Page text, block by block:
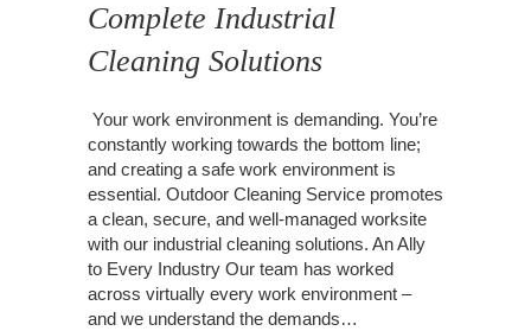
Complete Industrial
Cleaning Solutions
Your work environment is demanding. You’re
constantly working towards the bottom line;
and creating a safe work environment is
essential. Outdoor Cleaning Service promotes
a clean, secure, and well-managed worksite
with our industrial cleaning solutions. An Ally
to Every Industry Our team has worked
across virtually every work environment –
and we understand the demands…